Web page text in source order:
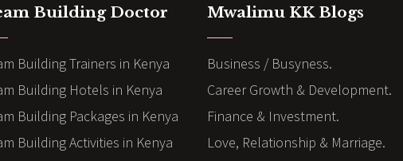
Building Doctor
Building Trainers in Kenya
Building Hotels in Kenya
Building Packages in Kenya
Building Activities in Kenya
Mwalimu KK Blogs
Business / Busyness.
Career Growth & Development.
Finance & Investment.
Love, Relationship & Marriage.